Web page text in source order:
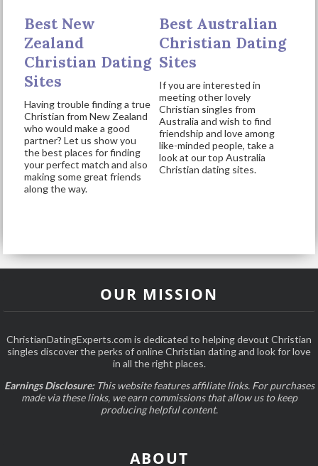
Best New
Zealand
Christian Dating
Sites
Having trouble finding a true
Christian from New Zealand
who would make a good
partner? Let us show you
the best places for finding
your perfect match and also
making some great friends
along the way.
Best Australian
Christian Dating
Sites
If you are interested in
meeting other lovely
Christian singles from
Australia and wish to find
friendship and love among
like-minded people, take a
look at our top Australia
Christian dating sites.
OUR MISSION
ChristianDatingExperts.com is dedicated to helping devout Christian
singles discover the perks of online Christian dating and look for love
in all the right places.
Earnings Disclosure:This website features affiliate links. For purchases
made via these links, we earn commissions that allow us to keep
producing helpful content.
ABOUT